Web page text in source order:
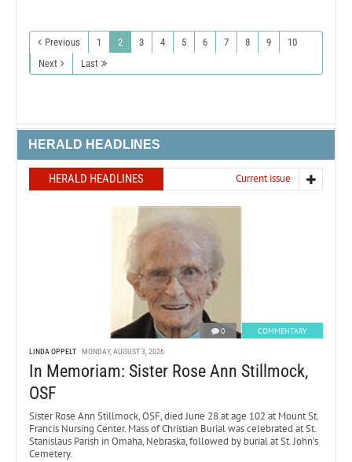
Previous 1 2 3 4 5 6 7 8 9
10
Next
Last
HERALD HEADLINES
HERALD HEADLINES Current issue
0 COMMENTARY
LINDA OPPELT MONDAY, AUGUST 3, 2026
In Memoriam: Sister Rose Ann Stillmock,
OSF
Sister Rose Ann Stillmock, OSF, died June 28 at age 102 at Mount St.
Francis Nursing Center. Mass of Christian Burial was celebrated at St.
Stanislaus Parish in Omaha, Nebraska, followed by burial at St. John’s
Cemetery.